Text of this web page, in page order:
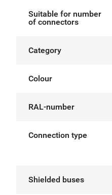
Suitable for number
of connectors
Category
Colour
RAL-number
Connection type
Shielded buses